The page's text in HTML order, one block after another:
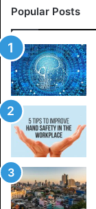
Perception
Popular Posts